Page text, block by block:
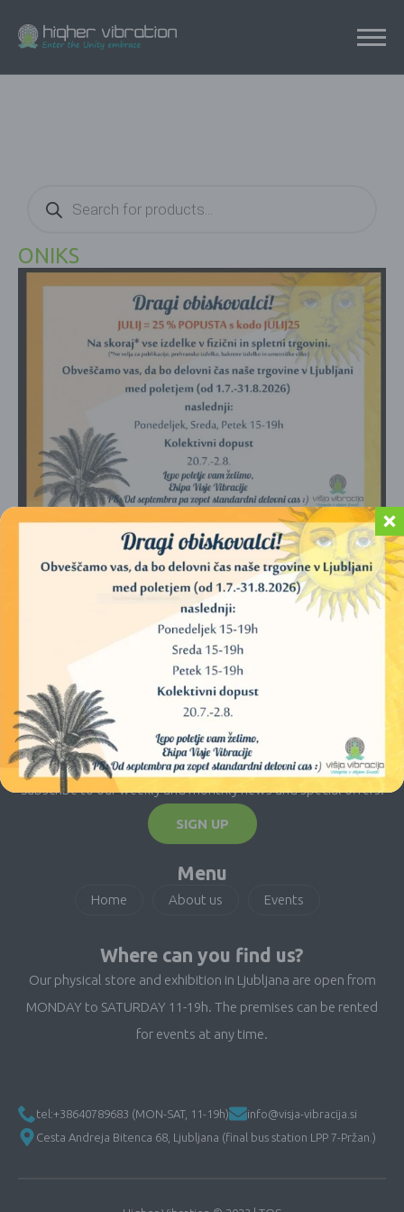
search
ONIKS
No products were found matching your
E-newsletter
Subscribe to our weekly and monthly news and special offers.
SIGN UP
Menu
Home About us Events
Where can you find us?
Our physical store and exhibition in Ljubljana are open from
MONDAY to SATURDAY 11-19h. The premises can be rented
for events at any time.
tel:+38640789683 (MON-SAT, 11-19h)
info@visja-vibracija.si
Cesta Andreja Bitenca 68, Ljubljana (final bus station LPP 7-Pržan.)